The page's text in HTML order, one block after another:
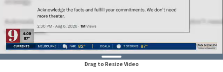
Drag to Resize Video